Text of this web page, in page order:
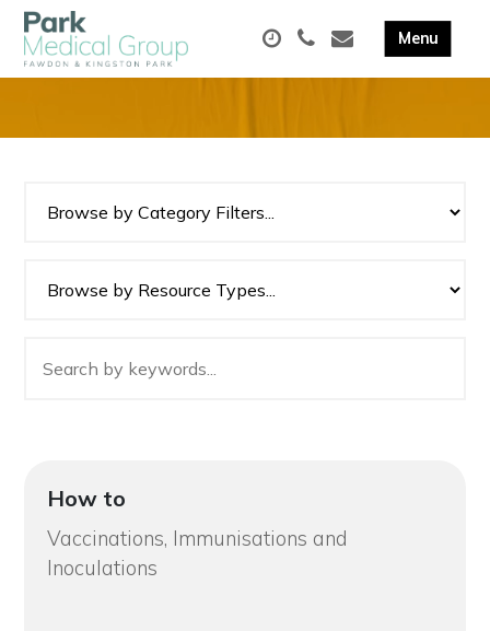
How to
Vaccinations, Immunisations and
Inoculations